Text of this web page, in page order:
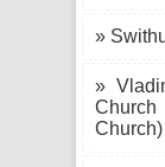
»
»
Church)